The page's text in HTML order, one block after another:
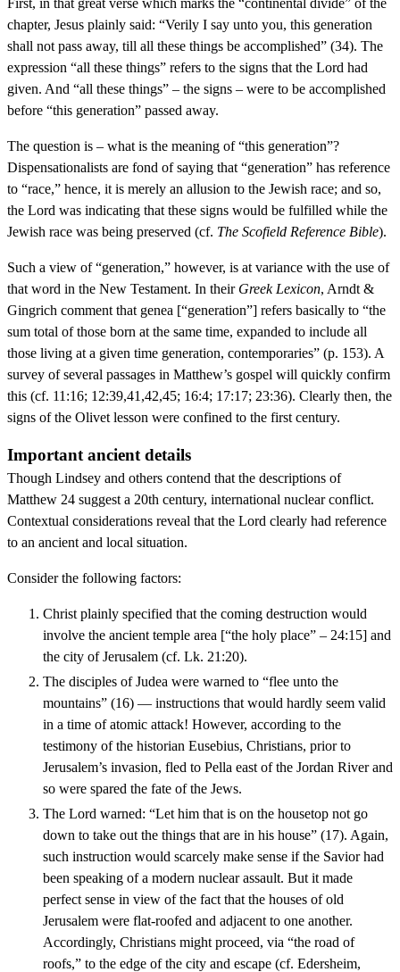
chapter, Jesus plainly said: “Verily I say unto you, this generation
shall not pass away, till all these things be accomplished” (34). The
expression “all these things” refers to the signs that the Lord had
given. And “all these things” – the signs – were to be accomplished
before “this generation” passed away.
The question is – what is the meaning of “this generation”?
Dispensationalists are fond of saying that “generation” has reference
to “race,” hence, it is merely an allusion to the Jewish race; and so,
the Lord was indicating that these signs would be fulfilled while the
Jewish race was being preserved (cf. The Scofield Reference Bible).
Such a view of “generation,” however, is at variance with the use of
that word in the New Testament. In their Greek Lexicon, Arndt &
Gingrich comment that genea [“generation”] refers basically to “the
sum total of those born at the same time, expanded to include all
those living at a given time generation, contemporaries” (p. 153). A
survey of several passages in Matthew’s gospel will quickly confirm
this (cf. 11:16; 12:39,41,42,45; 16:4; 17:17; 23:36). Clearly then, the
signs of the Olivet lesson were confined to the first century.
Important ancient details
Though Lindsey and others contend that the descriptions of
Matthew 24 suggest a 20th century, international nuclear conflict.
Contextual considerations reveal that the Lord clearly had reference
to an ancient and local situation.
Consider the following factors:
Christ plainly specified that the coming destruction would
involve the ancient temple area [“the holy place” – 24:15] and
the city of Jerusalem (cf. Lk. 21:20).
The disciples of Judea were warned to “flee unto the
mountains” (16) — instructions that would hardly seem valid
in a time of atomic attack! However, according to the
testimony of the historian Eusebius, Christians, prior to
Jerusalem’s invasion, fled to Pella east of the Jordan River and
so were spared the fate of the Jews.
The Lord warned: “Let him that is on the housetop not go
down to take out the things that are in his house” (17). Again,
such instruction would scarcely make sense if the Savior had
been speaking of a modern nuclear assault. But it made
perfect sense in view of the fact that the houses of old
Jerusalem were flat-roofed and adjacent to one another.
Accordingly, Christians might proceed, via “the road of
roofs,” to the edge of the city and escape (cf. Edersheim,